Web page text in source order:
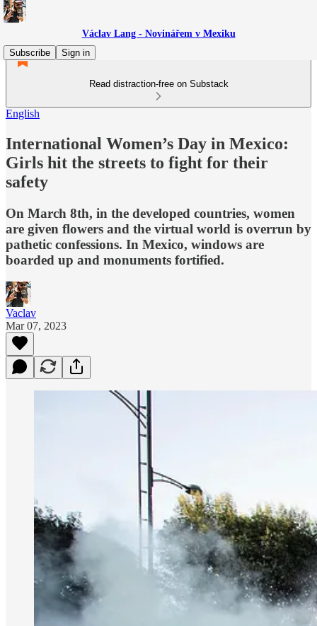
Václav Lang - Novinářem v Mexiku
Subscribe
Sign in
Read distraction-free on Substack
English
International Women’s Day in Mexico:
Girls hit the streets to fight for their
safety
On March 8th, in the developed countries, women
are given flowers and the virtual world is overrun by
pathetic confessions. In Mexico, windows are
boarded up and monuments fortified.
Vaclav
Mar 07, 2023